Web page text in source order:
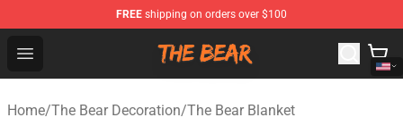
FREE shipping on orders over $100
Open menu
The Bear Shop - Official The Bear Merchandise Store
Home/The Bear Decoration/The Bear Blanket